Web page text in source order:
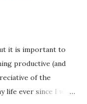
it is important to
productive (and
of the
life ever since I was